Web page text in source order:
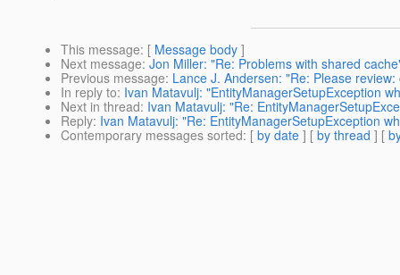
This message: [ Message body ]
Next message: Jon Miller: "Re: Problems with shared
Previous message: Lance J. Andersen: "Re: Please
In reply to: Ivan Matavulj: "EntityManagerSetupException
Next in thread: Ivan Matavulj: "Re:
Reply: Ivan Matavulj: "Re: EntityManagerSetupException
Contemporary messages sorted: [ by date ] [ by thread ] [